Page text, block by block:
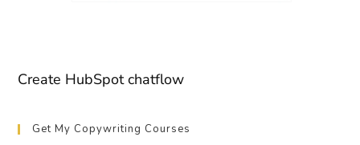
Create HubSpot chatflow
Get My Copywriting Courses